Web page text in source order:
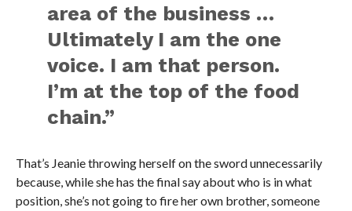
area of the business …
Ultimately I am the one
voice. I am that person.
I’m at the top of the food
chain.”
That’s Jeanie throwing herself on the sword unnecessarily
because, while she has the final say about who is in what
position, she’s not going to fire her own brother, someone